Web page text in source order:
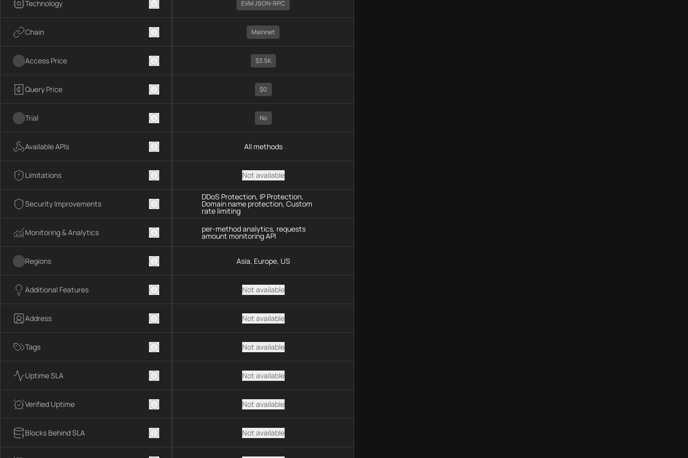
Technology
Chain
Access Price
Query Price
Trial
Available APIs
Limitations
Security Improvements
Monitoring & Analytics
Regions
Additional Features
Address
Tags
Uptime SLA
Verified Uptime
Blocks Behind SLA
EVM JSON-RPC
Mainnet
$3.5K
$0
No
All methods
Not available
DDoS Protection, IP Protection,
Domain name protection, Custom
rate limiting
per-method analytics, requests
amount monitoring API
Asia, Europe, US
Not available
Not available
Not available
Not available
Not available
Not available